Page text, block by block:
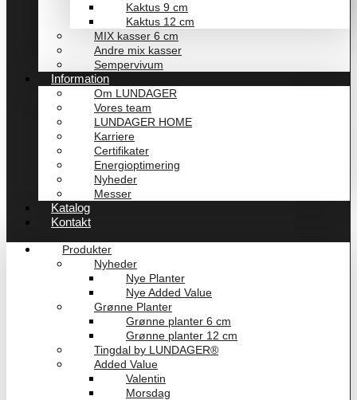
Kaktus 9 cm
Kaktus 12 cm
MIX kasser 6 cm
Andre mix kasser
Sempervivum
Information
Om LUNDAGER
Vores team
LUNDAGER HOME
Karriere
Certifikater
Energioptimering
Nyheder
Messer
Katalog
Kontakt
Produkter
Nyheder
Nye Planter
Nye Added Value
Grønne Planter
Grønne planter 6 cm
Grønne planter 12 cm
Tingdal by LUNDAGER®
Added Value
Valentin
Morsdag